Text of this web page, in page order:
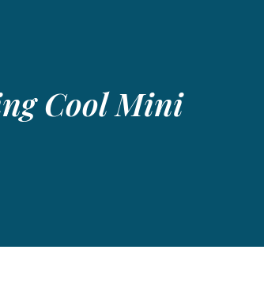
Cool Mini